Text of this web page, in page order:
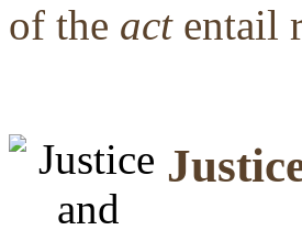
of the actentail